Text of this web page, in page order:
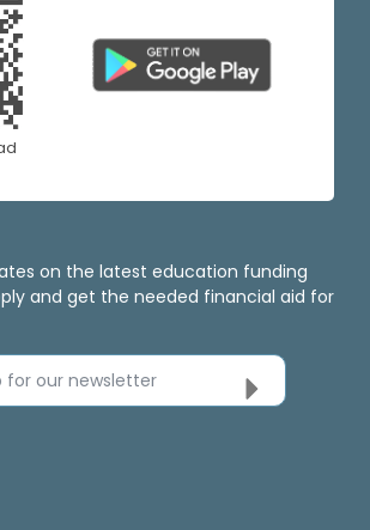
on the latest education funding
and get the needed financial aid for
for our newsletter